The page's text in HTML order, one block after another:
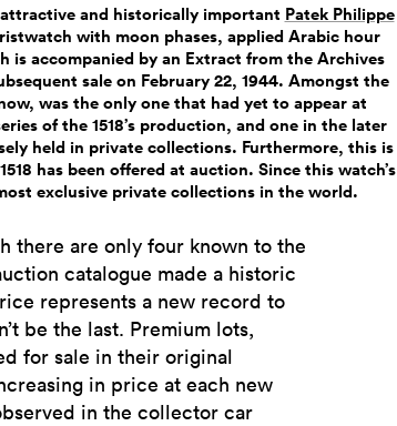
and historically important Patek Philippe
with moon phases, applied Arabic hour
is accompanied by an Extract from the Archives
sale on February 22, 1944. Amongst the
was the only one that had yet to appear at
of the 1518’s production, and one in the later
held in private collections. Furthermore, this is
has been offered at auction. Since this watch’s
exclusive private collections in the world.
there are only four known to the
catalogue made a historic
represents a new record to
be the last. Premium lots,
for sale in their original
in price at each new
in the collector car